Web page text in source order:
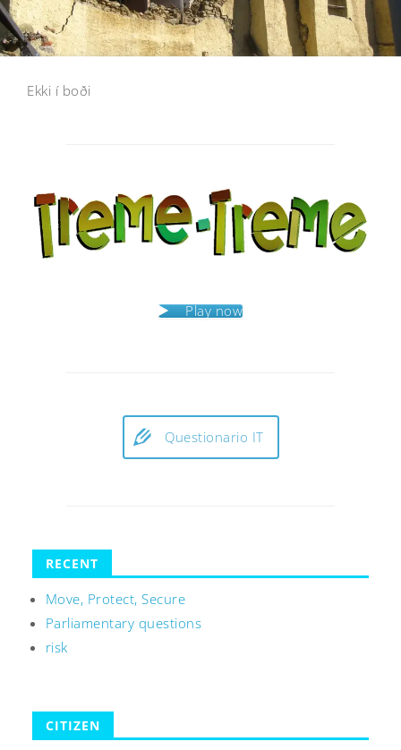
Ekki í boði
Play now
Questionario IT
RECENT
Move, Protect, Secure
Parliamentary questions
risk
CITIZEN